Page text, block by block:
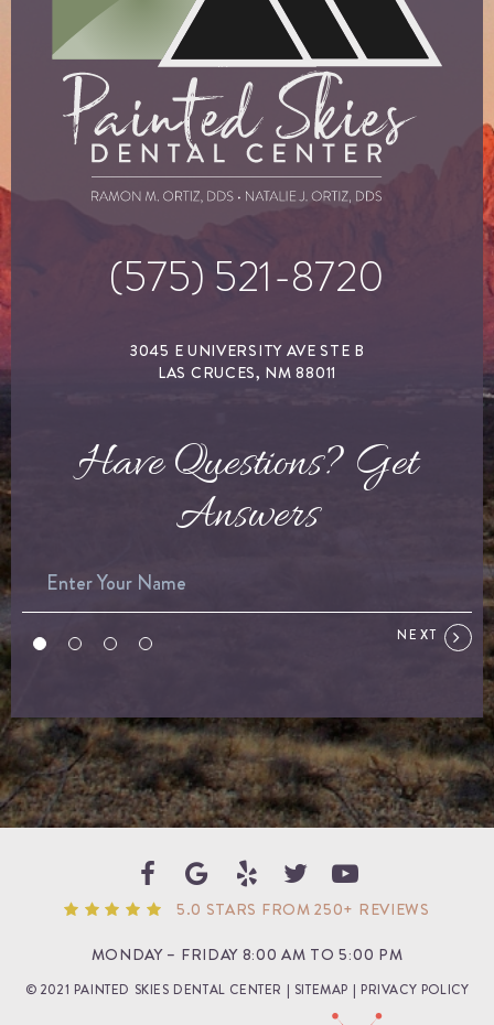
(575) 521-8720
3045 E UNIVERSITY AVE STE B
LAS CRUCES, NM 88011
Have Questions? Get
Answers
NEXT
5.0 STARS FROM 250+ REVIEWS
MONDAY – FRIDAY 8:00 AM TO 5:00 PM
© 2021 PAINTED SKIES DENTAL CENTER | SITEMAP | PRIVACY POLICY